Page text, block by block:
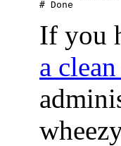
If you
a